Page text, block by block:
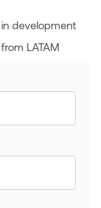
development
LATAM